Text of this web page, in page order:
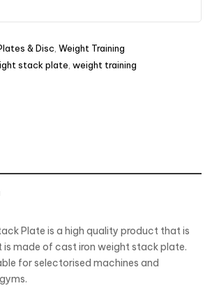
& Disc Weight Training
stack plate weight training
Plate is a high quality product that is
is made of cast iron weight stack plate.
for selectorised machines and